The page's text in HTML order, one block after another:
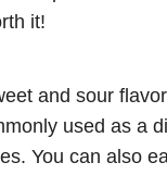
it!
and sour
used as a
You can also